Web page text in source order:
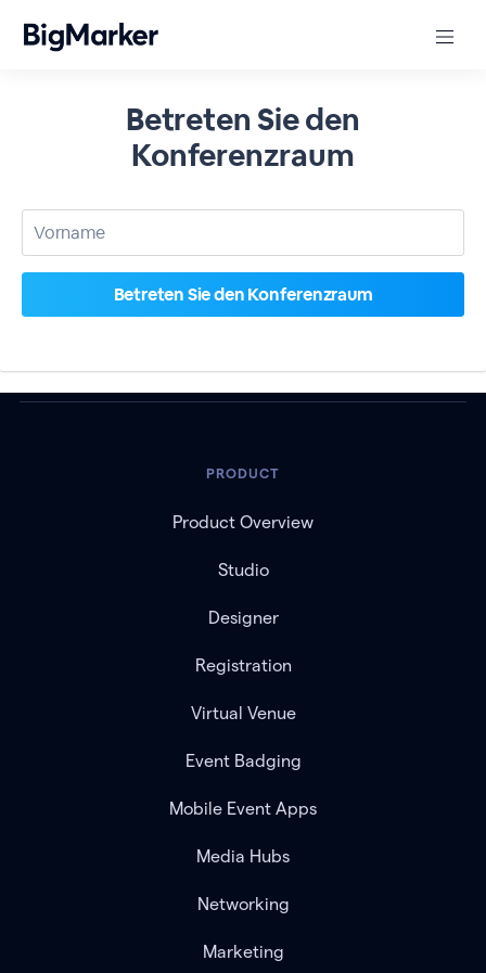
Betreten Sie den
Konferenzraum
PRODUCT
Product Overview
Studio
Designer
Registration
Virtual Venue
Event Badging
Mobile Event Apps
Media Hubs
Networking
Marketing